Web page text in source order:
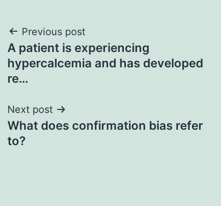
Post
navigation
Previous post
A patient is experiencing
hypercalcemia and has developed
re…
Next post
What does confirmation bias refer
to?